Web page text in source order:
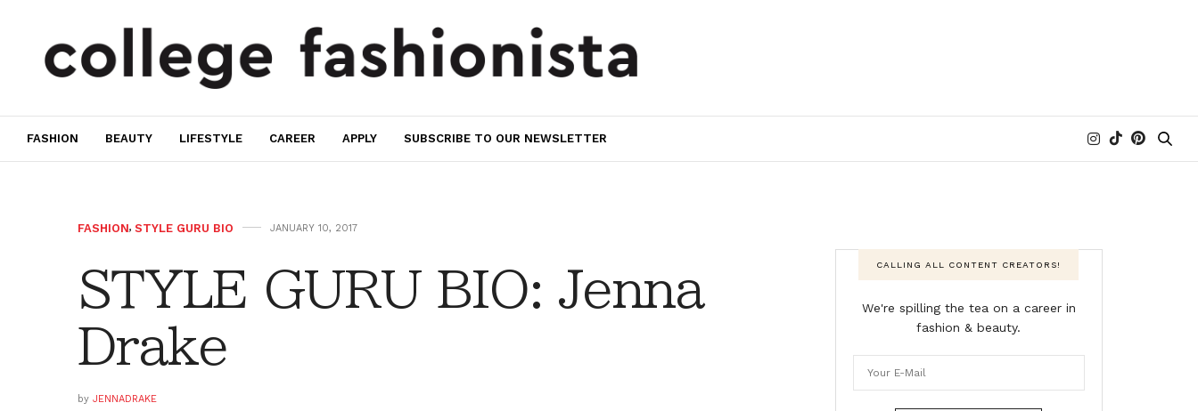
FASHION BEAUTY LIFESTYLE CAREER APPLY SUBSCRIBE TO OUR NEWSLETTER
FASHION, STYLE GURU BIO JANUARY 10, 2017
STYLE GURU BIO: Jenna
Drake
by JENNADRAKE
CALLING ALL CONTENT CREATORS!
We're spilling the tea on a career in
fashion & beauty.